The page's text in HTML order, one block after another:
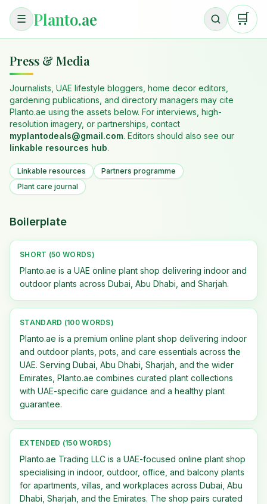
☰ Planto.ae 🛒
Press & Media
Journalists, UAE lifestyle bloggers, home decor editors,
gardening publications, and directory managers may cite
Planto.ae using the assets below. For interviews, high-
resolution imagery, or partnerships, contact
myplantodeals@gmail.com. Editors should also see our
linkable resources hub.
Linkable resources
Partners programme
Plant care journal
Boilerplate
SHORT (50 WORDS)
Planto.ae is a UAE online plant shop delivering indoor and
outdoor plants across Dubai, Abu Dhabi, and Sharjah.
STANDARD (100 WORDS)
Planto.ae is a premium online plant shop delivering indoor
and outdoor plants, pots, and care essentials across the
UAE. Serving Dubai, Abu Dhabi, Sharjah, and the wider
Emirates, Planto.ae combines curated plant collections
with UAE-specific care guidance and a healthy plant
guarantee.
EXTENDED (150 WORDS)
Planto.ae Trading LLC is a UAE-focused online plant shop
specialising in indoor, outdoor, office, and balcony plants
for apartments, villas, and workplaces across Dubai, Abu
Dhabi, Sharjah, and the Emirates. The shop pairs curated